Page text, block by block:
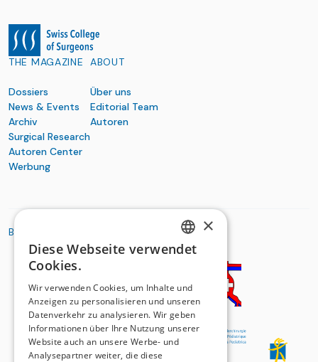
THE MAGAZINE
Dossiers
News & Events
Archiv
Surgical Research
Autoren Center
Werbung
ABOUT
Über uns
Editorial Team
Autoren
BASIC ORGANIZATIONS
GERMAN
×
Diese Webseite verwendet
Cookies.
Wir verwenden Cookies, um Inhalte und
Anzeigen zu personalisieren und unseren
Datenverkehr zu analysieren. Wir geben
Informationen über Ihre Nutzung unserer
Website auch an unsere Werbe- und
Analysepartner weiter, die diese